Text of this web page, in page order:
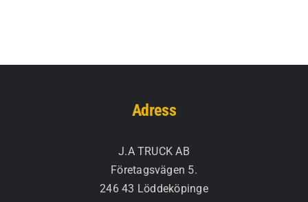
Adress
J.A TRUCK AB
Företagsvägen 5.
246 43 Löddeköpinge